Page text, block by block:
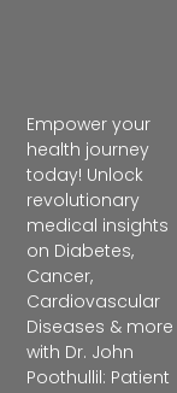
Empower your
health journey
today! Unlock
revolutionary
medical insights
on Diabetes,
Cancer,
Cardiovascular
Diseases & more
with Dr. John
Poothullil: Patient